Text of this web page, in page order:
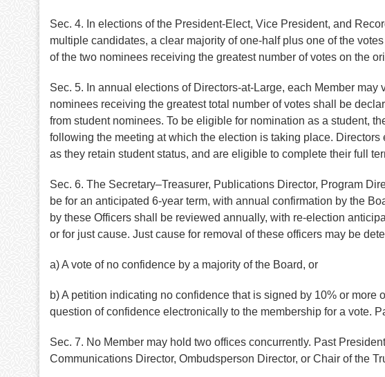
Sec. 4. In elections of the President-Elect, Vice President, and
multiple candidates, a clear majority of one-half plus one of the
of the two nominees receiving the greatest number of votes on the
Sec. 5. In annual elections of Directors-at-Large, each Member
nominees receiving the greatest total number of votes shall be
from student nominees. To be eligible for nomination as a student,
following the meeting at which the election is taking place.
as they retain student status, and are eligible to complete their full
Sec. 6. The Secretary–Treasurer, Publications Director, Program
be for an anticipated 6-year term, with annual confirmation by the
by these Officers shall be reviewed annually, with re-election
or for just cause. Just cause for removal of these officers may be
a) A vote of no confidence by a majority of the Board, or
b) A petition indicating no confidence that is signed by 10% or
question of confidence electronically to the membership for a vote.
Sec. 7. No Member may hold two offices concurrently. Past
Communications Director, Ombudsperson Director, or Chair of the